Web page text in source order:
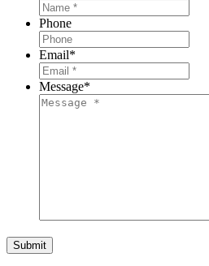
Phone
Email*
Message*